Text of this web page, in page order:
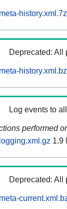
history.xml.7z
Deprecated: All
Log events to
performed
1.9
Deprecated: All